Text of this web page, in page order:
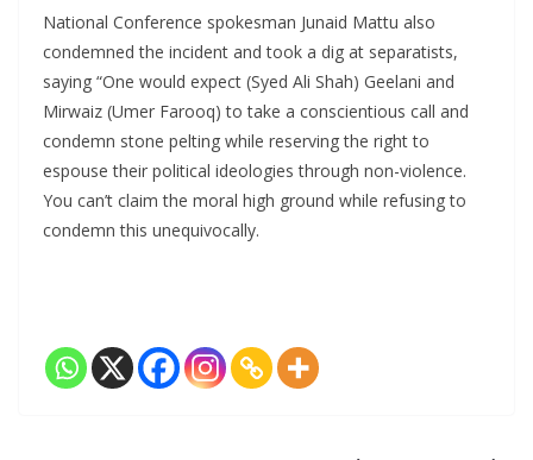
National Conference spokesman Junaid Mattu also
condemned the incident and took a dig at separatists,
saying “One would expect (Syed Ali Shah) Geelani and
Mirwaiz (Umer Farooq) to take a conscientious call and
condemn stone pelting while reserving the right to
espouse their political ideologies through non-violence.
You can’t claim the moral high ground while refusing to
condemn this unequivocally.